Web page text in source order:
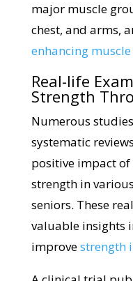
major muscle
chest, and arms,
enhancing
Real-life
Strength
Numerous
systematic
positive impact
strength in
seniors. These
valuable insights
improvestrength